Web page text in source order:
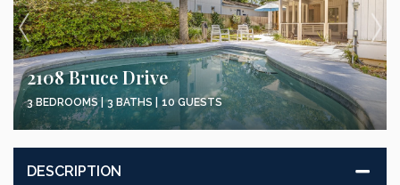
2108 Bruce Drive
3 BEDROOMS | 3 BATHS | 10 GUESTS
DESCRIPTION